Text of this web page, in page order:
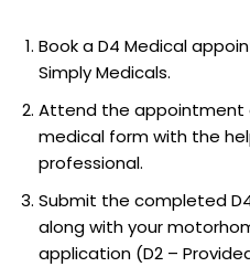
Book a D4 Medical
Simply Medicals.
Attend the appointment
medical form with the
professional.
Submit the completed
along with your
application (D2 –